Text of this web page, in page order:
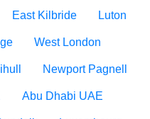
East Kilbride Luton
West London
Newport Pagnell
Abu Dhabi UAE